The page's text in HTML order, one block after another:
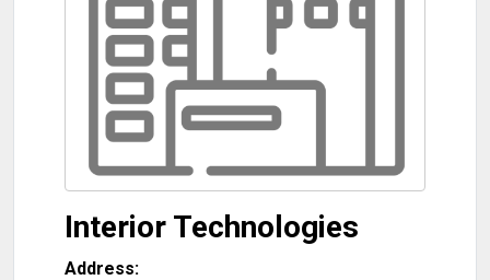
Interior Technologies
Address: